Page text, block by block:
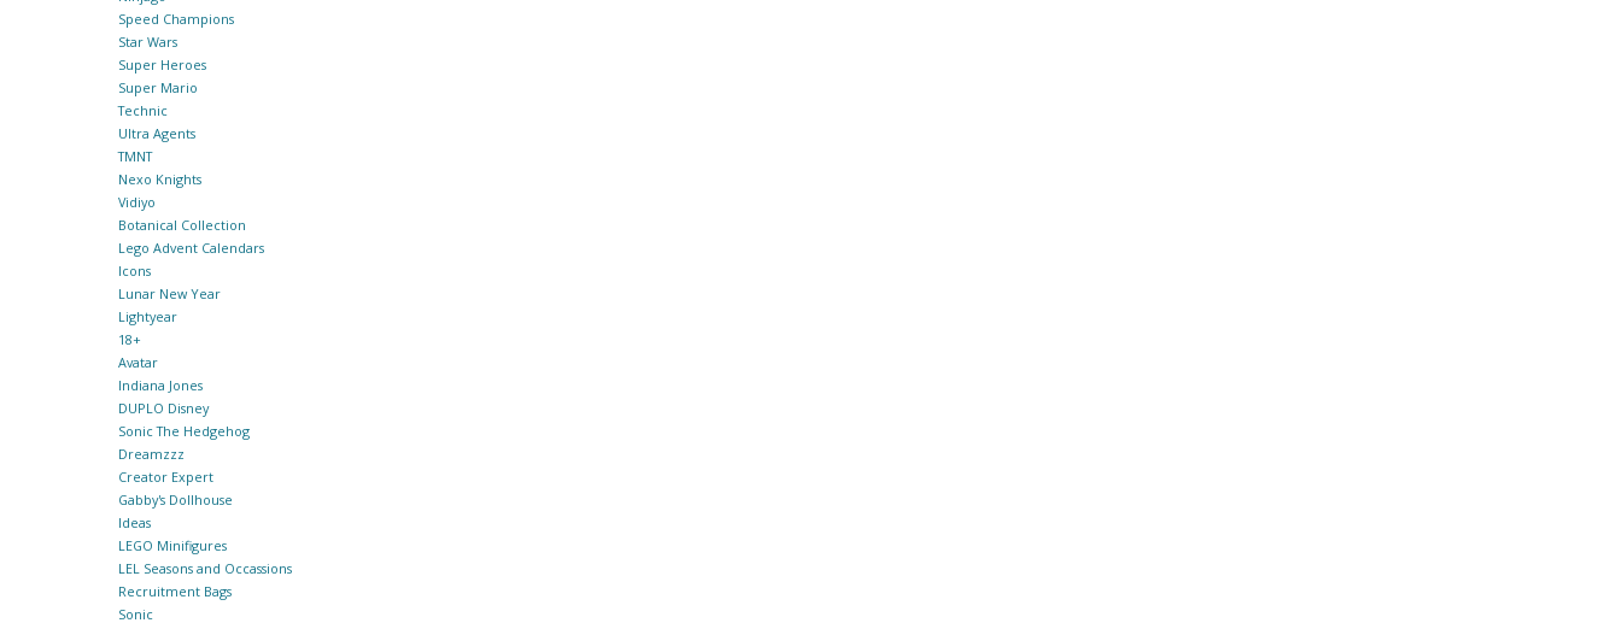
Speed Champions
Star Wars
Super Heroes
Super Mario
Technic
Ultra Agents
TMNT
Nexo Knights
Vidiyo
Botanical Collection
Lego Advent Calendars
Icons
Lunar New Year
Lightyear
18+
Avatar
Indiana Jones
DUPLO Disney
Sonic The Hedgehog
Dreamzzz
Creator Expert
Gabby's Dollhouse
Ideas
LEGO Minifigures
LEL Seasons and Occassions
Recruitment Bags
Sonic